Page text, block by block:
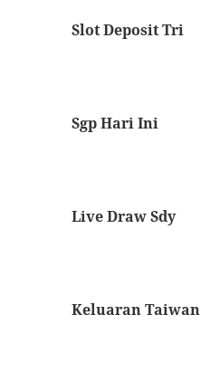
Slot Deposit Tri
Sgp Hari Ini
Live Draw Sdy
Keluaran Taiwan